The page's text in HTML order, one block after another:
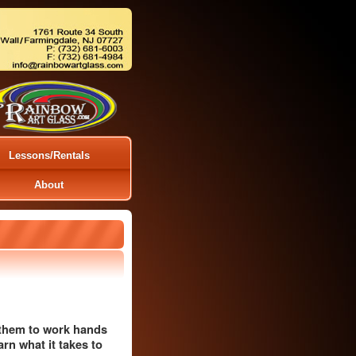
Lessons/Rentals
About
to work hands
what it takes to